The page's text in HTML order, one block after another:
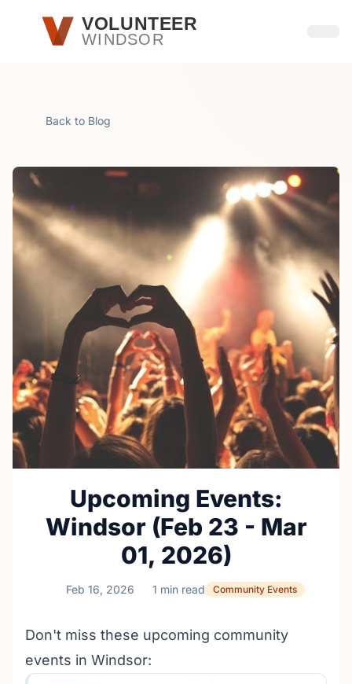
Skip to main contentVOLUNTEER
WINDSOR
Back to Blog
Upcoming Events:
Windsor (Feb 23 - Mar
01, 2026)
Feb 16, 2026 1 min read Community Events
Don't miss these upcoming community
events in Windsor: